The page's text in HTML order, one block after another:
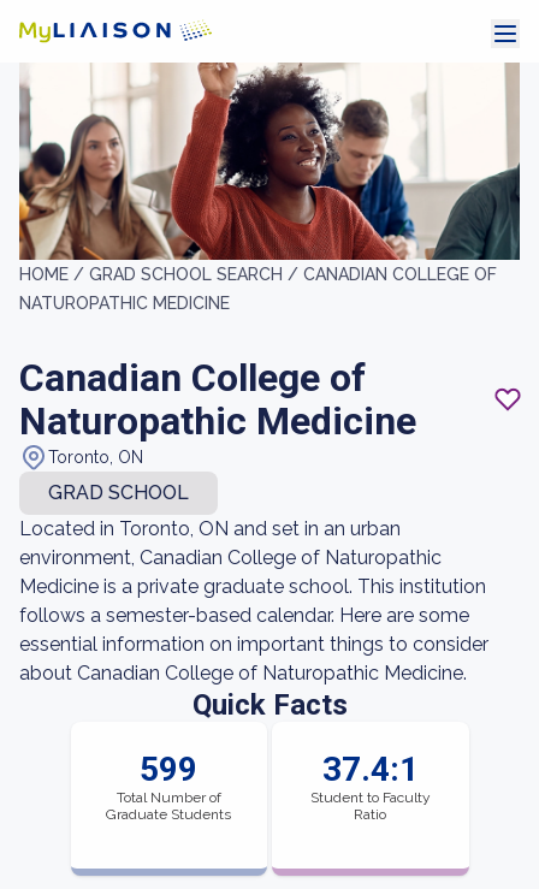
HOME / GRAD SCHOOL SEARCH / CANADIAN COLLEGE OF
NATUROPATHIC MEDICINE
Canadian College of
Naturopathic Medicine
Toronto, ON
GRAD SCHOOL
Located in Toronto, ON and set in an urban
environment, Canadian College of Naturopathic
Medicine is a private graduate school. This institution
follows a semester-based calendar. Here are some
essential information on important things to consider
about Canadian College of Naturopathic Medicine.
Quick Facts
599
Total Number of
Graduate Students
37.4:1
Student to Faculty
Ratio